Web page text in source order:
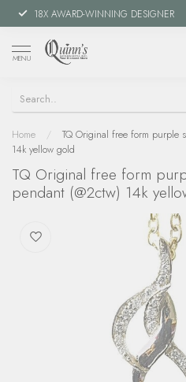
18X AWARD-WINNING DESIGNER
MENU
Home /
TQ Original free form purple
14k yellow gold
TQ Original free form
pendant (@2ctw) 14k